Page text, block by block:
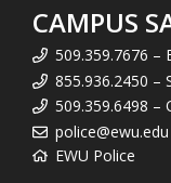
CAMPUS
509.359.7676 –
855.936.2450 –
509.359.6498 –
police@ewu.edu
EWU Police